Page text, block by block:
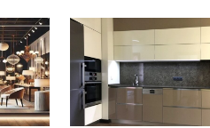
a
in
small
apartment?